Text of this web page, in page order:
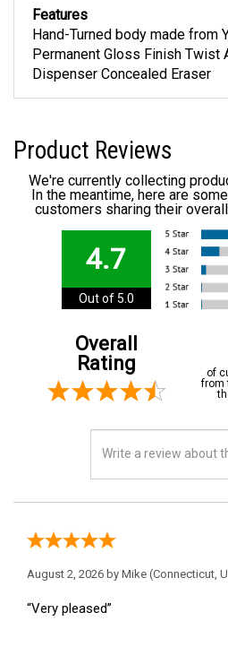
Features
Hand-Turned body made from
Permanent Gloss Finish Twist
Dispenser Concealed Eraser
Product Reviews
We're currently collecting
In the meantime, here are
customers sharing their
4.7
Out of 5.0
Overall
Rating
of
from